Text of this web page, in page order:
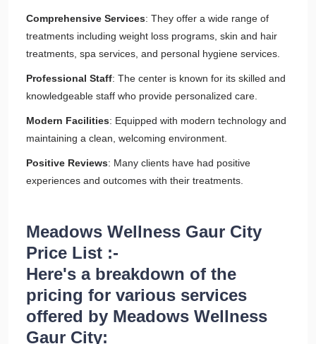
Comprehensive Services: They offer a wide range of
treatments including weight loss programs, skin and hair
treatments, spa services, and personal hygiene services.
Professional Staff: The center is known for its skilled and
knowledgeable staff who provide personalized care.
Modern Facilities: Equipped with modern technology and
maintaining a clean, welcoming environment.
Positive Reviews: Many clients have had positive
experiences and outcomes with their treatments.
Meadows Wellness Gaur City
Price List :-
Here's a breakdown of the
pricing for various services
offered by Meadows Wellness
Gaur City: